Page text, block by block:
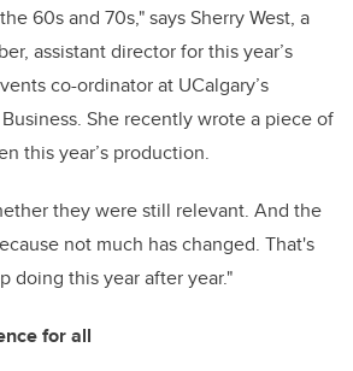
60s and 70s," says Sherry West, a
assistant director for this year’s
co-ordinator at UCalgary’s
She recently wrote a piece of
this year’s production.
they were still relevant. And the
not much has changed. That's
doing this year after year."
for all